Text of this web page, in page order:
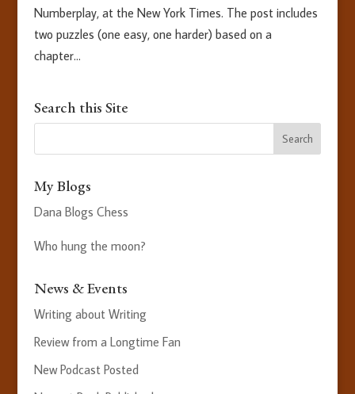
Numberplay, at the New York Times. The post includes
two puzzles (one easy, one harder) based on a
chapter...
Search this Site
My Blogs
Dana Blogs Chess
Who hung the moon?
News & Events
Writing about Writing
Review from a Longtime Fan
New Podcast Posted